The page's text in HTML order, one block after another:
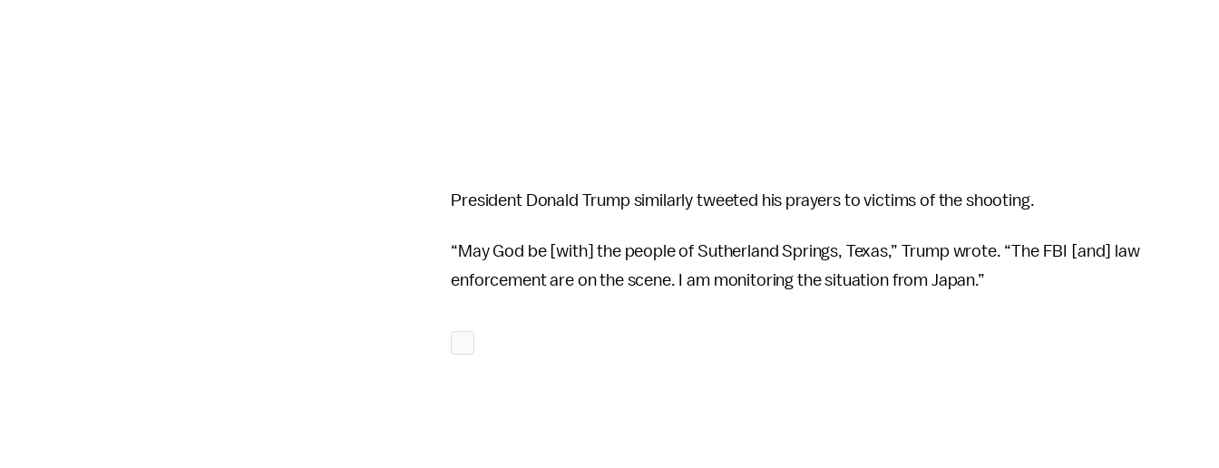
President Donald Trump similarly tweeted his prayers to victims of the shooting.
“May God be [with] the people of Sutherland Springs, Texas,” Trump wrote. “The FBI [and] law
enforcement are on the scene. I am monitoring the situation from Japan.”